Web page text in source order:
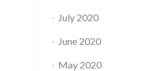
July 2020
June 2020
May 2020